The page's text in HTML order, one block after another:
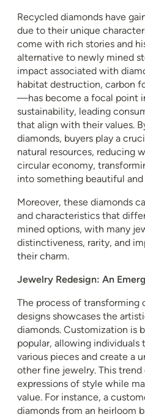
Recycled diamonds have
due to their unique
come with rich stories and
alternative to newly mined
impact associated with
habitat destruction, carbon
—has become a focal point
sustainability, leading
that align with their values.
diamonds, buyers play a
natural resources, reducing
circular economy,
into something beautiful and
Moreover, these diamonds
and characteristics that
mined options, with many
distinctiveness, rarity, and
their charm.
Jewelry Redesign: An
The process of transforming
designs showcases the
diamonds. Customization is
popular, allowing individuals
various pieces and create a
other fine jewelry. This trend
expressions of style while
value. For instance, a
diamonds from an heirloom